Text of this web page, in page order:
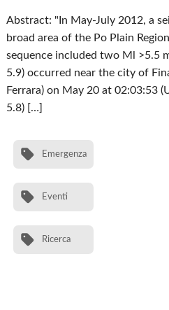
Abstract: "In May-July 2012, a
broad area of the Po Plain
sequence included two Ml >5.5
5.9) occurred near the city of
Ferrara) on May 20 at 02:03:53
5.8) […]
Emergenza
Eventi
Ricerca